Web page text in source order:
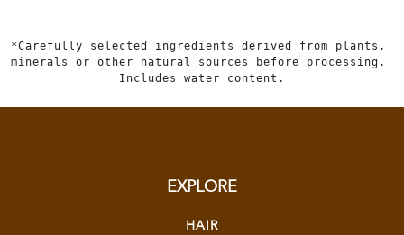
*Carefully selected ingredients derived from plants,
minerals or other natural sources before processing.
Includes water content.
EXPLORE
HAIR